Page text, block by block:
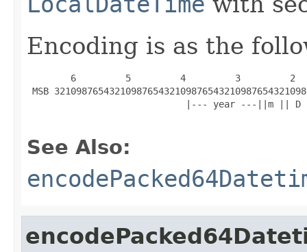
Encoding is as the
6         5         4         3         2
MSB
|--- year ---||m || D
See Also: